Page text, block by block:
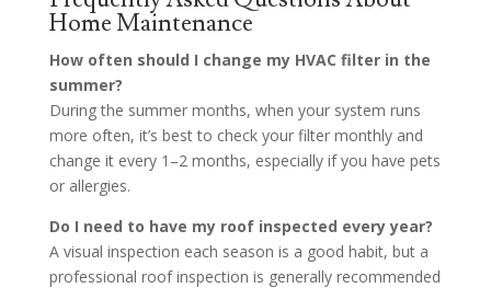
Home Maintenance
How often should I change my HVAC filter in the
summer?
During the summer months, when your system runs
more often, it’s best to check your filter monthly and
change it every 1–2 months, especially if you have pets
or allergies.
Do I need to have my roof inspected every year?
A visual inspection each season is a good habit, but a
professional roof inspection is generally recommended